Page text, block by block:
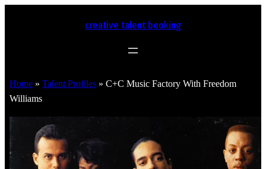
creative talent booking
Home » Talent Profiles » C+C Music Factory With Freedom
Williams